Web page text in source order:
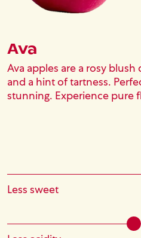
Ava
Ava apples are a rosy
and a hint of tartness.
stunning. Experience pure
Less sweet